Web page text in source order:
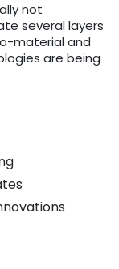
not
several layers
material and
are being